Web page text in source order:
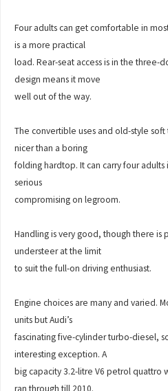
Four adults can get comfortable in
is a more practical
load. Rear-seat access is in the three-
design means it move
well out of the way.
The convertible uses and old-style
nicer than a boring
folding hardtop. It can carry four
serious
compromising on legroom.
Handling is very good, though there is
understeer at the limit
to suit the full-on driving enthusiast.
Engine choices are many and varied.
units but Audi’s
fascinating five-cylinder turbo-diesel,
interesting exception. A
big capacity 3.2-litre V6 petrol quattro